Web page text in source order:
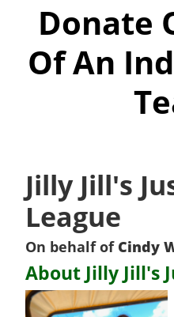
Donate
Of An
Jilly Jill's
League
On behalf of Cindy
About Jilly Jill's